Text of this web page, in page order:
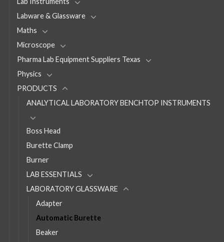
Labware & Glassware
Maths
Microscope
Pharma Lab Equipment Suppliers Texas
Physics
PRODUCTS
ANALYTICAL LABORATORY BENCHTOP INSTRUMENTS
Boss Head
Burette Clamp
Burner
LAB ESSENTIALS
LABORATORY GLASSWARE
Adapter
Automatic Burette
Beaker